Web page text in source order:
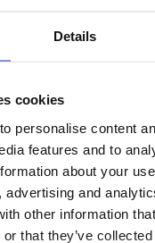
Details
cookies
personalise content
features and to
about your
advertising and
other information
that they’ve
rollout.